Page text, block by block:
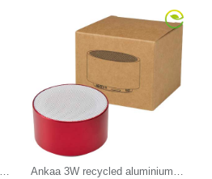
Ankaa 3W recycled aluminium